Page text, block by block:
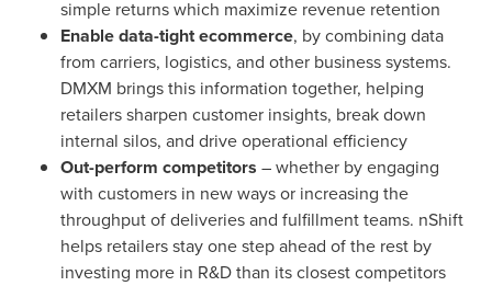
simple returns which maximize revenue retention
Enable data-tight ecommerce, by combining data
from carriers, logistics, and other business systems.
DMXM brings this information together, helping
retailers sharpen customer insights, break down
internal silos, and drive operational efficiency
Out-perform competitors – whether by engaging
with customers in new ways or increasing the
throughput of deliveries and fulfillment teams. nShift
helps retailers stay one step ahead of the rest by
investing more in R&D than its closest competitors